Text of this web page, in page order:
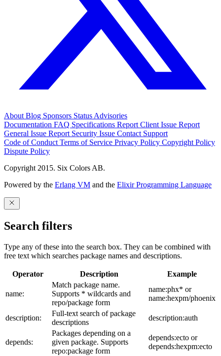
AboutBlog Sponsors StatusAdvisories
Documentation FAQ Specifications Report Client Issue Report
General Issue Report Security Issue Contact Support
Code of ConductTerms of Service Privacy Policy Copyright Policy
Dispute Policy
Copyright 2015. Six Colors AB.
Powered by the Erlang VM and the Elixir Programming Language
Search filters
Type any of these into the search box. They can be combined with
free text which searches package names and descriptions.
Operator Description Example
name:
Match package name.
Supports * wildcards and
repo/package form
name:phx* or
name:hexpm/phoenix
description:
Full-text search of package
descriptions
description:auth
depends:
Packages depending on a
given package. Supports
repo:package form
depends:ecto or
depends:hexpm:ecto